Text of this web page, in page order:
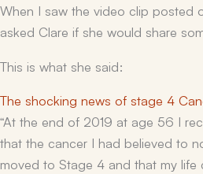
When I saw the video clip posted
asked Clare if she would share
This is what she said:
The shocking news of stage 4
“At the end of 2019 at age 56 I
that the cancer I had believed to
moved to Stage 4 and that my